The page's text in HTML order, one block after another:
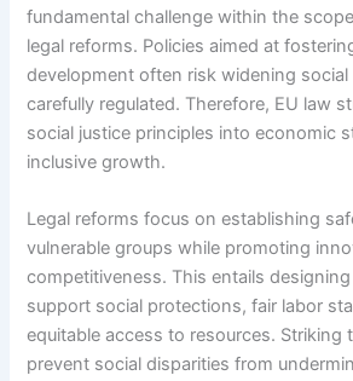
fundamental challenge within the
legal reforms. Policies aimed at
development often risk widening
carefully regulated. Therefore, EU law
social justice principles into economic
inclusive growth.
Legal reforms focus on establishing
vulnerable groups while promoting
competitiveness. This entails
support social protections, fair labor
equitable access to resources. Striking
prevent social disparities from